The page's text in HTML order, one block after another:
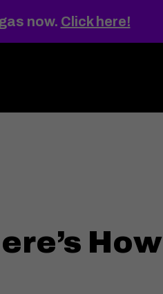
now. Click here!
How